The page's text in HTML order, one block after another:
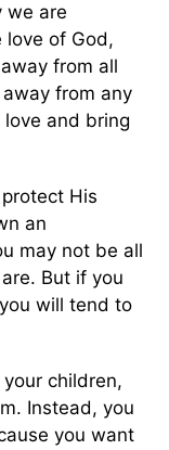
we are
love of God,
from all
from any
love and bring
His
an
may not be all
But if you
will tend to
children,
Instead, you
you want